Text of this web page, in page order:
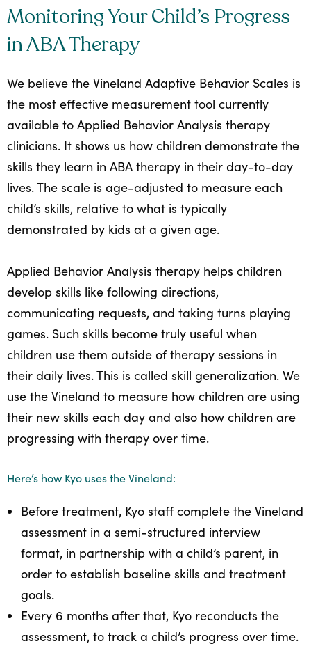
Monitoring Your Child’s Progress
in ABA Therapy
We believe the Vineland Adaptive Behavior Scales is
the most effective measurement tool currently
available to Applied Behavior Analysis therapy
clinicians. It shows us how children demonstrate the
skills they learn in ABA therapy in their day-to-day
lives. The scale is age-adjusted to measure each
child’s skills, relative to what is typically
demonstrated by kids at a given age.
Applied Behavior Analysis therapy helps children
develop skills like following directions,
communicating requests, and taking turns playing
games. Such skills become truly useful when
children use them outside of therapy sessions in
their daily lives. This is called skill generalization. We
use the Vineland to measure how children are using
their new skills each day and also how children are
progressing with therapy over time.
Here’s how Kyo uses the Vineland:
Before treatment, Kyo staff complete the Vineland
assessment in a semi-structured interview
format, in partnership with a child’s parent, in
order to establish baseline skills and treatment
goals.
Every 6 months after that, Kyo reconducts the
assessment, to track a child’s progress over time.